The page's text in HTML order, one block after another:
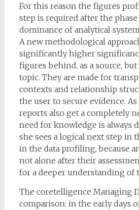
For this reason the figures
step is required after the
dominance of analytical
A new methodological
significantly higher
figures behind. as a source, but
topic. They are made for
contexts and relationship
the user to secure evidence.
reports also get a completely
need for knowledge is always
she sees a logical next step in
in the data profiling, because
not alone after their
for a deeper understanding of
The coretelligence Managing
comparison: in the early days